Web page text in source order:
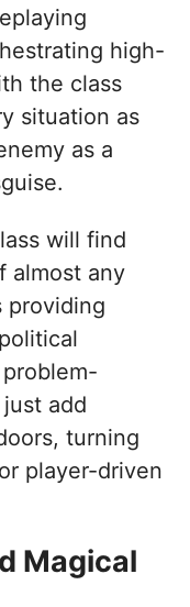
high-
the class
situation as
as a
will find
almost any
providing
add
turning
player-driven
Magical